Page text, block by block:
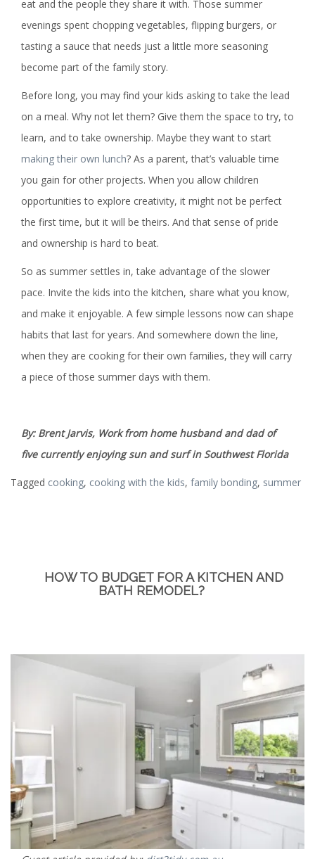
eat and the people they share it with. Those summer
evenings spent chopping vegetables, flipping burgers, or
tasting a sauce that needs just a little more seasoning
become part of the family story.
Before long, you may find your kids asking to take the lead
on a meal. Why not let them? Give them the space to try, to
learn, and to take ownership. Maybe they want to start
making their own lunch? As a parent, that’s valuable time
you gain for other projects. When you allow children
opportunities to explore creativity, it might not be perfect
the first time, but it will be theirs. And that sense of pride
and ownership is hard to beat.
So as summer settles in, take advantage of the slower
pace. Invite the kids into the kitchen, share what you know,
and make it enjoyable. A few simple lessons now can shape
habits that last for years. And somewhere down the line,
when they are cooking for their own families, they will carry
a piece of those summer days with them.
By: Brent Jarvis, Work from home husband and dad of
five currently enjoying sun and surf in Southwest Florida
Tagged cooking, cooking with the kids, family bonding, summer
HOW TO BUDGET FOR A KITCHEN AND
BATH REMODEL?